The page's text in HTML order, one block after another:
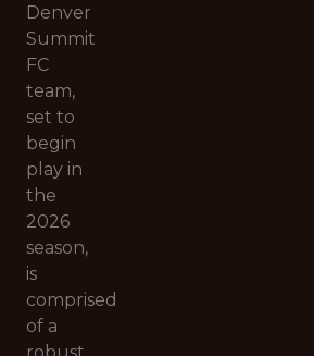
Denver
Summit
FC
team,
set to
begin
play in
the
2026
season,
is
comprised
of a